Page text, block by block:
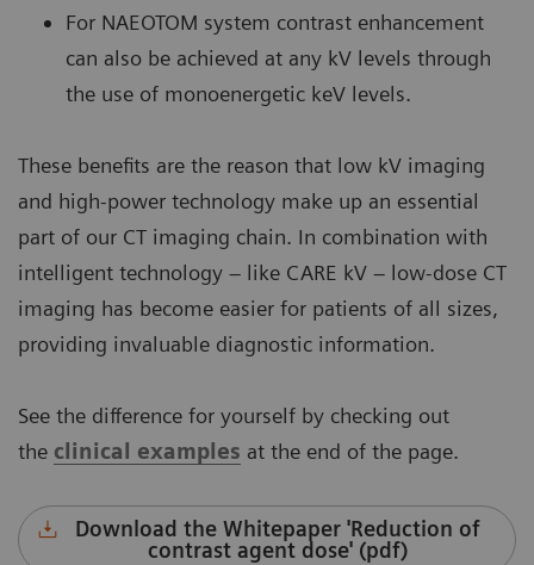
For NAEOTOM system contrast enhancement
can also be achieved at any kV levels through
the use of monoenergetic keV levels.
These benefits are the reason that low kV imaging
and high-power technology make up an essential
part of our CT imaging chain. In combination with
intelligent technology – like CARE kV – low-dose CT
imaging has become easier for patients of all sizes,
providing invaluable diagnostic information.
See the difference for yourself by checking out
the clinical examples at the end of the page.
Download the Whitepaper 'Reduction of
contrast agent dose' (pdf)